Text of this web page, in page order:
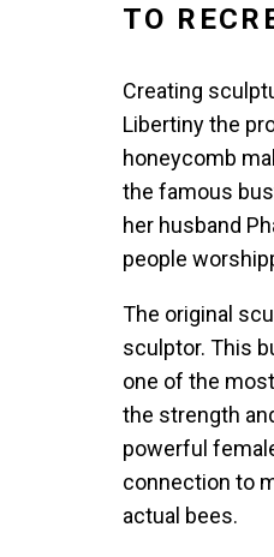
TO
Creating
Libertiny the
honeycomb
the famous
her husband
people
The original
sculptor. This
one of the
the strength
powerful
connection to
actual bees.